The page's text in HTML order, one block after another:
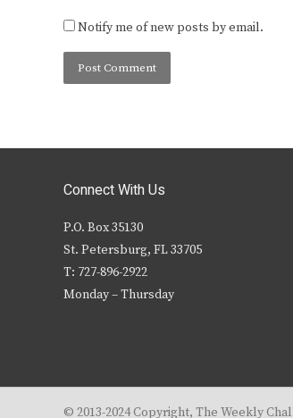
Notify me of new posts by email.
Connect With Us
P.O. Box 35130
St. Petersburg, FL 33705
T: 727-896-2922
Monday – Thursday
© 2013-2024 Copyright, The Weekly